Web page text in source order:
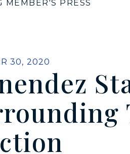
MEMBER'S PRESS
30, 2020